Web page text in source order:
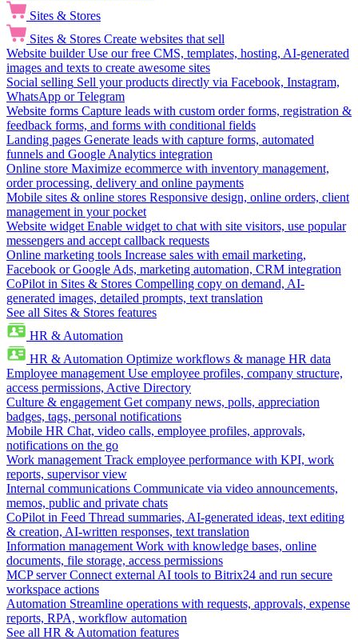
Sites & Stores
Sites & Stores Create websites that sell
Website builder Use our free CMS, templates, hosting, AI-generated
images and texts to create awesome sites
Social selling Sell your products directly via Facebook, Instagram,
WhatsApp or Telegram
Website forms Capture leads with custom order forms, registration &
feedback forms, and forms with conditional fields
Landing pages Generate leads with capture forms, automated
funnels and Google Analytics integration
Online store Maximize ecommerce with inventory management,
order processing, delivery and online payments
Mobile sites & online stores Responsive design, online orders, client
management in your pocket
Website widget Enable widget to chat with site visitors, use popular
messengers and accept callback requests
Online marketing tools Increase sales with email marketing,
Facebook or Google Ads, marketing automation, CRM integration
CoPilot in Sites & Stores Compelling copy on demand, AI-
generated images, detailed prompts, text translation
See all Sites & Stores features
HR & Automation
HR & Automation Optimize workflows & manage HR data
Employee management Use employee profiles, company structure,
access permissions, Active Directory
Culture & engagement Get company news, polls, appreciation
badges, tags, personal notifications
Mobile HR Chat, video calls, employee profiles, approvals,
notifications on the go
Work management Track employee performance with KPI, work
reports, supervisor view
Internal communications Communicate via video announcements,
memos, public and private chats
CoPilot in Feed Thread summaries, AI-generated ideas, text editing
& creation, AI-written responses, text translation
Information management Work with knowledge bases, online
documents, file storage, access permissions
MCP server Connect external AI tools to Bitrix24 and run secure
workspace actions
Automation Streamline operations with requests, approvals, expense
reports, RPA, workflow automation
See all HR & Automation features